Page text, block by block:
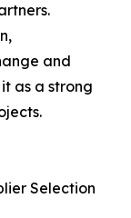
and
as a strong
Selection